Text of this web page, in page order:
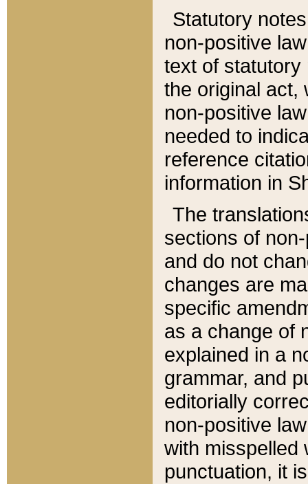
Statutory
non-positive
text of statutory
the original act,
non-positive
needed to
reference
information in
The
sections of
and do not
changes are
specific
as a change of
explained in a
grammar, and
editorially
non-positive
with misspelled
punctuation, it